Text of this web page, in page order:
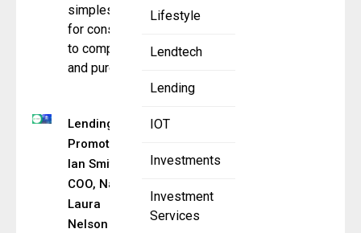
Lifestyle
Lendtech
Lending
IOT
Investments
Investment
Services
simplest ways
for consumers
to compare
and purchase
LendingTree
Promotes
Ian Smith to
COO, Names
Laura
Nelson